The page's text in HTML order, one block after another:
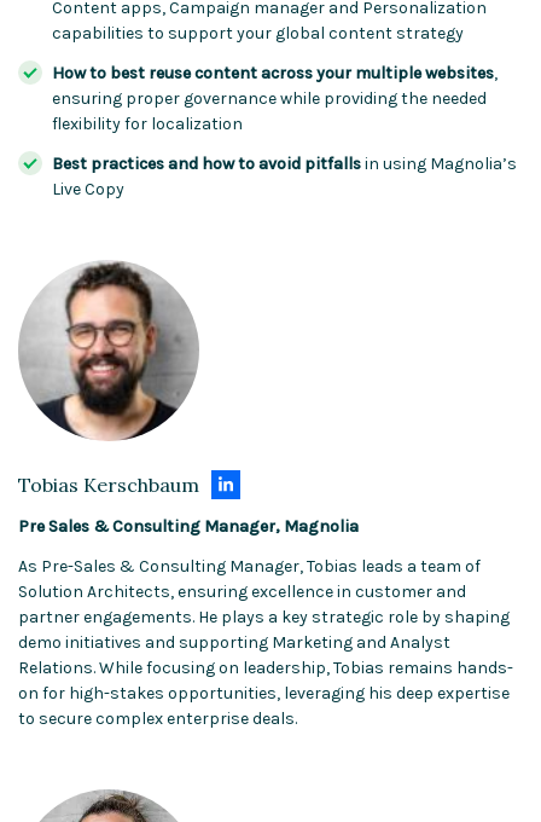
Content apps, Campaign manager and Personalization
capabilities to support your global content strategy
How to best reuse content across your multiple websites,
ensuring proper governance while providing the needed
flexibility for localization
Best practices and how to avoid pitfallsin using Magnolia’s
Live Copy
Tobias Kerschbaum
Pre Sales & Consulting Manager, Magnolia
As Pre-Sales & Consulting Manager, Tobias leads a team of
Solution Architects, ensuring excellence in customer and
partner engagements. He plays a key strategic role by shaping
demo initiatives and supporting Marketing and Analyst
Relations. While focusing on leadership, Tobias remains hands-
on for high-stakes opportunities, leveraging his deep expertise
to secure complex enterprise deals.